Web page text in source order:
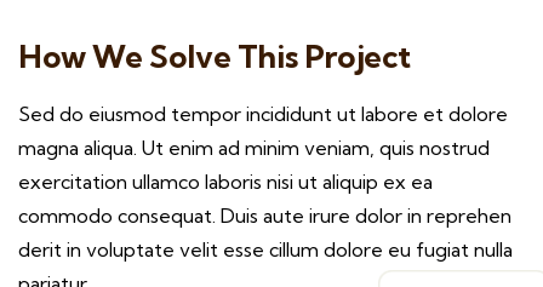
How We Solve This Project
Sed do eiusmod tempor incididunt ut labore et dolore
magna aliqua. Ut enim ad minim veniam, quis nostrud
exercitation ullamco laboris nisi ut aliquip ex ea
commodo consequat. Duis aute irure dolor in reprehen
derit in voluptate velit esse cillum dolore eu fugiat nulla